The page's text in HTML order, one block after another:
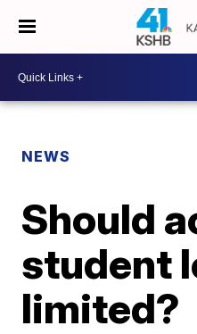
NEWS
Should
student
limited?